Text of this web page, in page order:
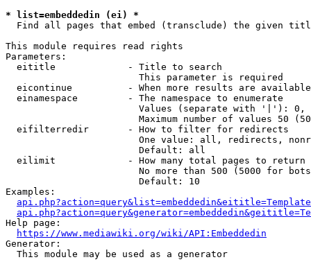
* list=embeddedin (ei) *
Find all pages that embed (transclude) the given
This module requires read rights
Parameters:
  eititle             - Title to search
                        This parameter is required
eicontinue          - When more results are
  einamespace         - The namespace to enumerate
Values (separate with '|'):
Maximum number of values 50
  eifilterredir       - How to filter for redirects
One value: all, redirects,
                        Default: all
  eilimit             - How many total pages to return
No more than 500 (5000 for
                        Default: 10
Examples:
Help page:
https://www.mediawiki.org/wiki/API:Embeddedin
Generator:
  This module may be used as a generator